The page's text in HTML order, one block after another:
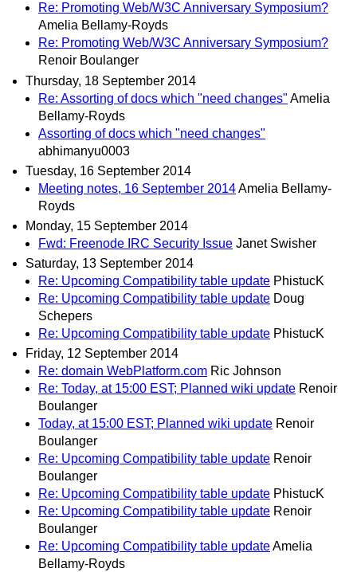
Re: Promoting Web/W3C Anniversary Symposium?
Amelia Bellamy-Royds
Re: Promoting Web/W3C Anniversary Symposium?
Renoir Boulanger
Thursday, 18 September 2014
Re: Assorting of docs which "need changes" Amelia
Bellamy-Royds
Assorting of docs which "need changes"
abhimanyu0003
Tuesday, 16 September 2014
Meeting notes, 16 September 2014Amelia Bellamy-
Royds
Monday, 15 September 2014
Fwd: Freenode IRC Security Issue Janet Swisher
Saturday, 13 September 2014
Re: Upcoming Compatibility table update PhistucK
Re: Upcoming Compatibility table update Doug
Schepers
Re: Upcoming Compatibility table update PhistucK
Friday, 12 September 2014
Re: domain WebPlatform.com Ric Johnson
Re: Today, at 15:00 EST; Planned wiki update Renoir
Boulanger
Today, at 15:00 EST; Planned wiki update Renoir
Boulanger
Re: Upcoming Compatibility table update Renoir
Boulanger
Re: Upcoming Compatibility table update PhistucK
Re: Upcoming Compatibility table update Renoir
Boulanger
Re: Upcoming Compatibility table updateAmelia
Bellamy-Royds